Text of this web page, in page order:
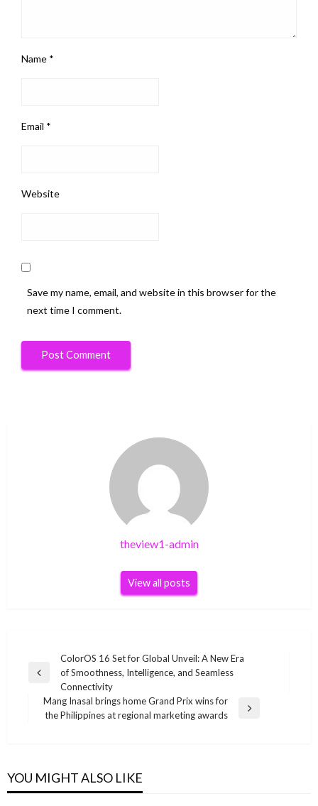
Name *
Email *
Website
Save my name, email, and website in this browser for the
next time I comment.
theview1-admin
View all posts
navigation
Previous
ColorOS 16 Set for Global Unveil: A New Era
of Smoothness, Intelligence, and Seamless
Connectivity
Next
Mang Inasal brings home Grand Prix wins for
the Philippines at regional marketing awards
YOU MIGHT ALSO LIKE